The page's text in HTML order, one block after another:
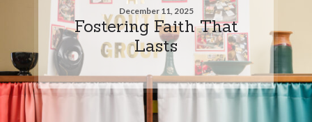
December 11, 2025
Fostering Faith That
Lasts